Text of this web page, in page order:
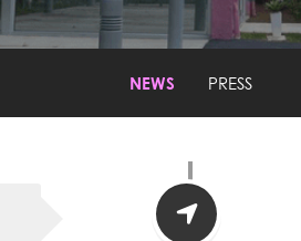
NEWS PRESS